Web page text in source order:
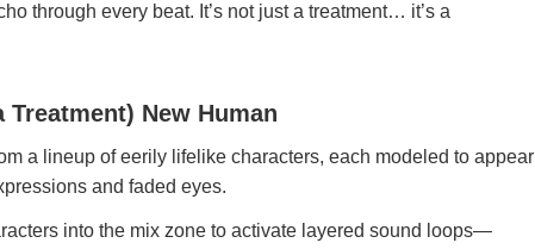
through every beat. It’s not just a treatment… it’s a
New Human
a lineup of eerily lifelike characters, each modeled to appear
and faded eyes.
into the mix zone to activate layered sound loops—